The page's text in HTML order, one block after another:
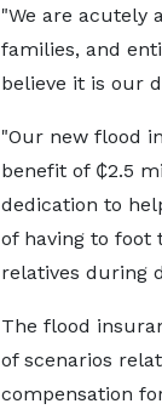
"We are acutely
families, and
believe it is our
"Our new flood
benefit of ₵2.5
dedication to
of having to foot
relatives during
The flood
of scenarios
compensation